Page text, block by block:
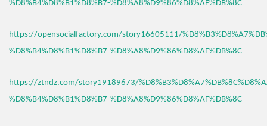
%D8%B4%D8%B1%D8%B7-%D8%A8%D9%86%D8%AF%DB%8C
https://opensocialfactory.com/story16605111/
%D8%B4%D8%B1%D8%B7-%D8%A8%D9%86%D8%AF%DB%8C
https://ztndz.com/story19189673/
%D8%B4%D8%B1%D8%B7-%D8%A8%D9%86%D8%AF%DB%8C